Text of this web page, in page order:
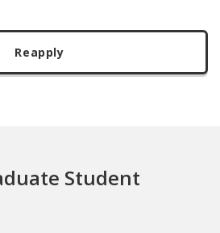
Reapply
Student